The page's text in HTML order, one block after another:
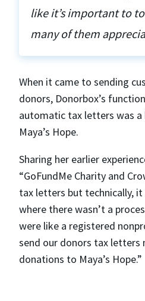
like it’s important to
many of them
When it came to sending
donors, Donorbox’s
automatic tax letters was
Maya’s Hope.
Sharing her earlier
“GoFundMe Charity and
tax letters but technically,
where there wasn’t a
were like a registered
send our donors tax letters
donations to Maya’s Hope.”